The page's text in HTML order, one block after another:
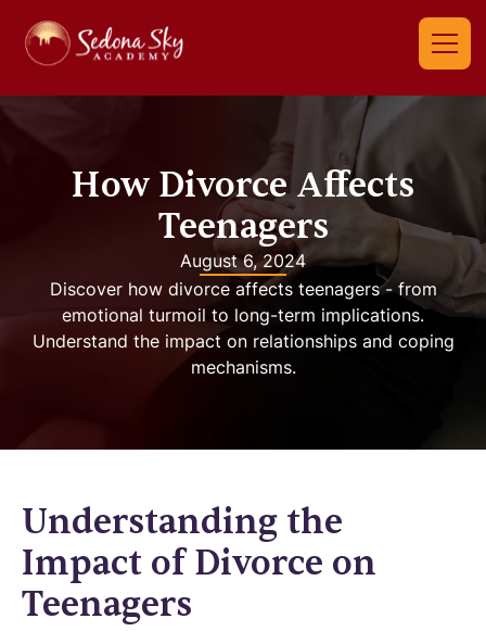
How Divorce Affects
Teenagers
August 6, 2024
Discover how divorce affects teenagers - from
emotional turmoil to long-term implications.
Understand the impact on relationships and coping
mechanisms.
Understanding the
Impact of Divorce on
Teenagers